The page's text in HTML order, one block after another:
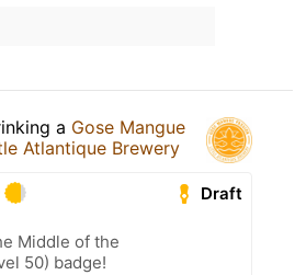
a Gose Mangue
Atlantique Brewery
Draft
Middle of the
50) badge!